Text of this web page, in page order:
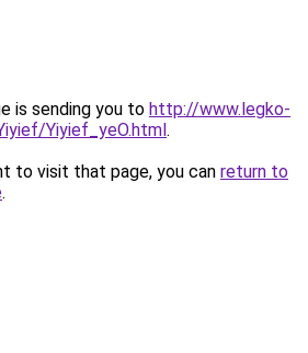
is sending you to http://www.legko-
Yiyief_yeO.html.
to visit that page, you can return to
.